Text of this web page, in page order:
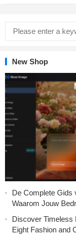
New Shop
De Complete Gids
Waarom Jouw
Discover Timeless
Eight Fashion and